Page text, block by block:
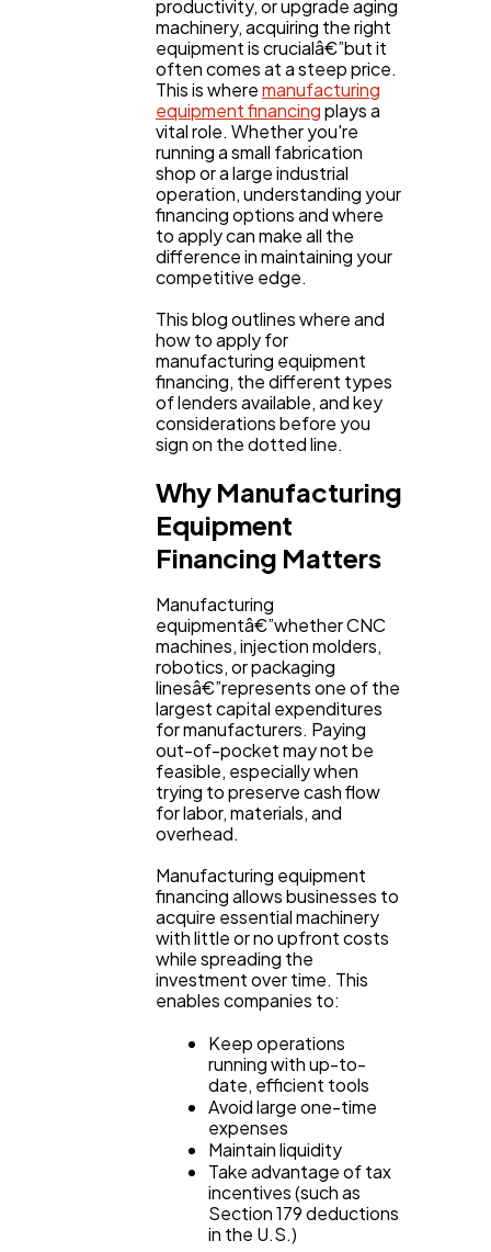
Digital Marketing
Content Marketing
Lifestyle
Web Design
Mobile App
productivity, or upgrade aging
machinery, acquiring the right
equipment is crucialâ€”but it
often comes at a steep price.
This is wheremanufacturing
equipment financingplays a
vital role. Whether you're
running a small fabrication
shop or a large industrial
operation, understanding your
financing options and where
to apply can make all the
difference in maintaining your
competitive edge.
This blog outlines where and
how to apply for
manufacturing equipment
financing, the different types
of lenders available, and key
considerations before you
sign on the dotted line.
Why Manufacturing
Equipment
Financing Matters
Manufacturing
equipmentâ€”whether CNC
machines, injection molders,
robotics, or packaging
linesâ€”represents one of the
largest capital expenditures
for manufacturers. Paying
out-of-pocket may not be
feasible, especially when
trying to preserve cash flow
for labor, materials, and
overhead.
Manufacturing equipment
financing allows businesses to
acquire essential machinery
with little or no upfront costs
while spreading the
investment over time. This
enables companies to:
Keep operations
running with up-to-
date, efficient tools
Avoid large one-time
expenses
Maintain liquidity
Take advantage of tax
incentives (such as
Section 179 deductions
in the U.S.)